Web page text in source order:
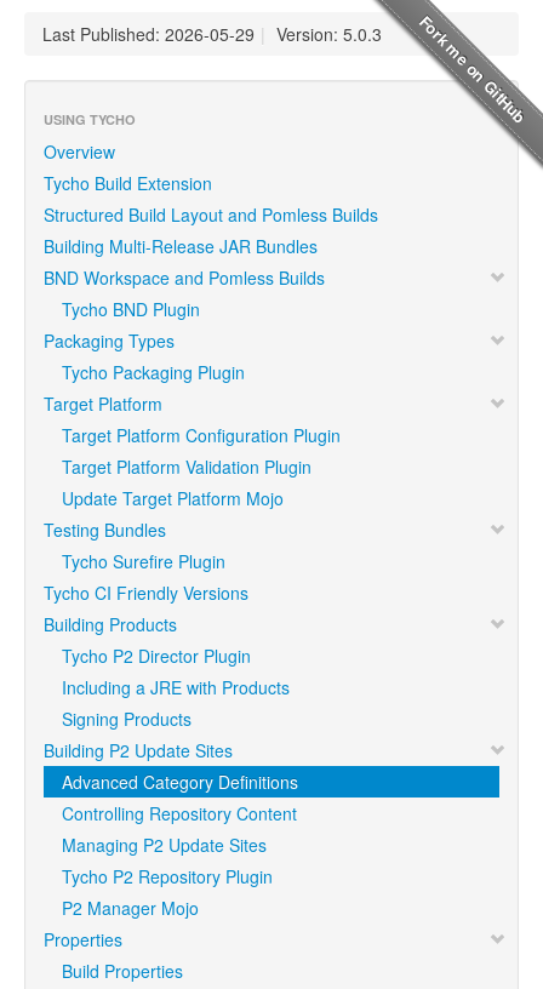
Last Published: 2026-05-29 | Version: 5.0.3
USING TYCHO
Overview
Tycho Build Extension
Structured Build Layout and Pomless Builds
Building Multi-Release JAR Bundles
BND Workspace and Pomless Builds
Tycho BND Plugin
Packaging Types
Tycho Packaging Plugin
Target Platform
Target Platform Configuration Plugin
Target Platform Validation Plugin
Update Target Platform Mojo
Testing Bundles
Tycho Surefire Plugin
Tycho CI Friendly Versions
Building Products
Tycho P2 Director Plugin
Including a JRE with Products
Signing Products
Building P2 Update Sites
Advanced Category Definitions
Controlling Repository Content
Managing P2 Update Sites
Tycho P2 Repository Plugin
P2 Manager Mojo
Properties
Build Properties